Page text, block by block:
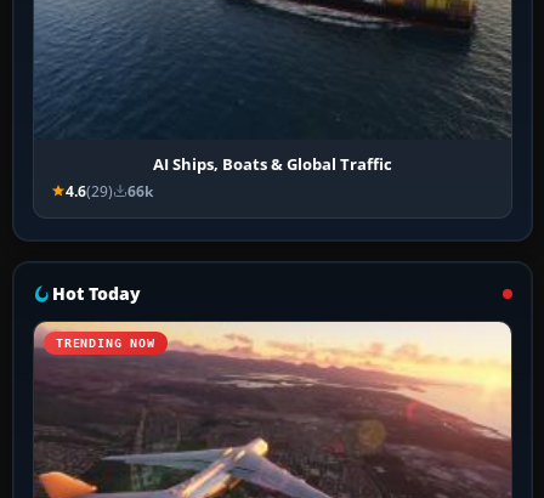
AI Ships, Boats & Global Traffic
4.6(29) 66k
Hot Today
TRENDING NOW